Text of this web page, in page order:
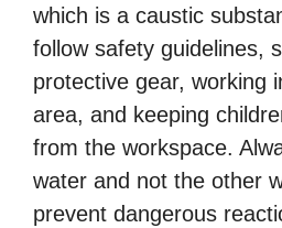
which is a caustic
follow safety guidelines,
protective gear, working
area, and keeping
from the workspace.
water and not the other
prevent dangerous